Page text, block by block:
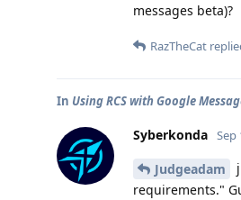
messages beta)?
RazTheCat
In Using RCS with Google
Syberkonda Sep
Judgeadam
requirements."